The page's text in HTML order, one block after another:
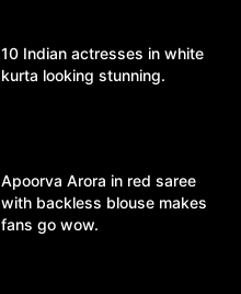
10 Indian actresses in white
kurta looking stunning.
Apoorva Arora in red saree
with backless blouse makes
fans go wow.